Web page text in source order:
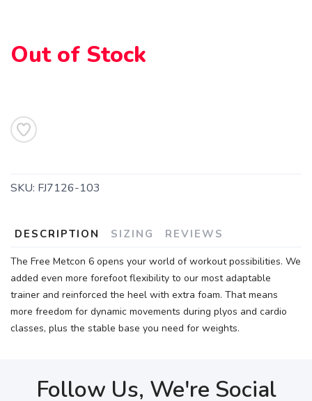
Out of Stock
SKU: FJ7126-103
DESCRIPTION SIZING REVIEWS
The Free Metcon 6 opens your world of workout possibilities. We
added even more forefoot flexibility to our most adaptable
trainer and reinforced the heel with extra foam. That means
more freedom for dynamic movements during plyos and cardio
classes, plus the stable base you need for weights.
Follow Us, We're Social